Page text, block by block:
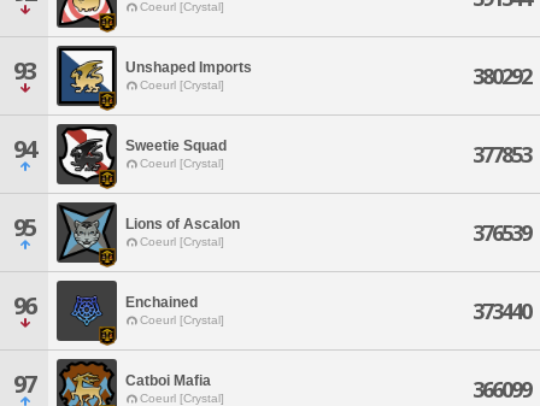
Coeurl [Crystal]
93 Unshaped Imports
Coeurl [Crystal] 380292
94 Sweetie Squad
Coeurl [Crystal] 377853
95 Lions of Ascalon
Coeurl [Crystal] 376539
96 Enchained
Coeurl [Crystal] 373440
97 Catboi Mafia
Coeurl [Crystal] 366099